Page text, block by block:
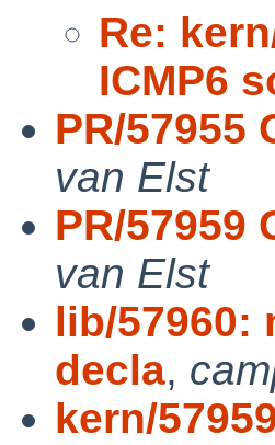
Re:
ICMP6
PR/57955
van Elst
PR/57959
van Elst
lib/57960:
decla,
kern/